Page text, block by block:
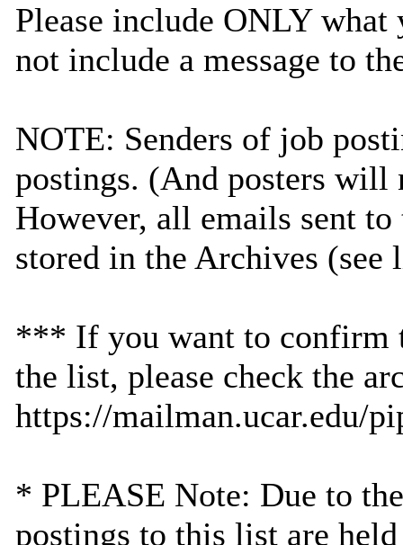
Please include ONLY
not include a message to
NOTE: Senders of job
postings. (And posters
However, all emails sent
stored in the Archives (see
*** If you want to confirm
the list, please check the
https://mailman.ucar.edu/
* PLEASE Note: Due to
postings to this list are